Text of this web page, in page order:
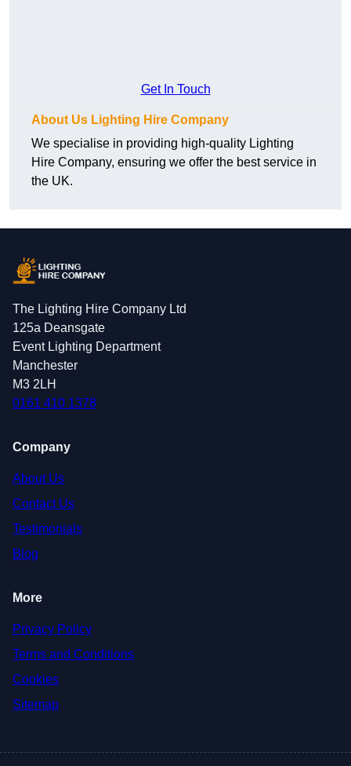
Get In Touch
About Us Lighting Hire Company
We specialise in providing high-quality Lighting
Hire Company, ensuring we offer the best service in
the UK.
The Lighting Hire Company Ltd
125a Deansgate
Event Lighting Department
Manchester
M3 2LH
0161 410 1378
Company
About Us
Contact Us
Testimonials
Blog
More
Privacy Policy
Terms and Conditions
Cookies
Sitemap